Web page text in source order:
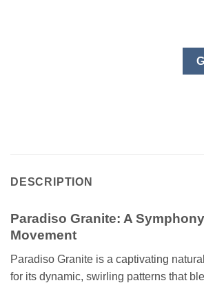
DESCRIPTION
Paradiso Granite: A
Movement
Paradiso Granite is a captivating
for its dynamic, swirling patterns that